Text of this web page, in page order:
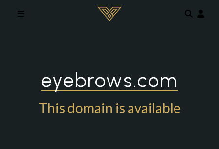
eyebrows.com
This domain is available